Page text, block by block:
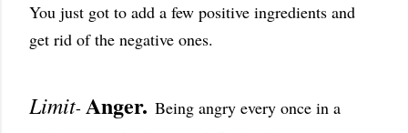
You just got to add a few positive ingredients and
get rid of the negative ones.
Limit- Anger. Being angry every once in a